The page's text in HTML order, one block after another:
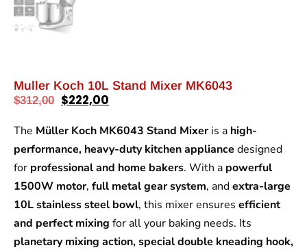
Muller Koch 10L Stand Mixer MK6043
$312,00 $222,00
The Müller Koch MK6043 Stand Mixeris a high-
performance, heavy-duty kitchen appliance designed
for professional and home bakers. With a powerful
1500W motor, full metal gear system, andextra-large
10L stainless steel bowl, this mixer ensures efficient
and perfect mixing for all your baking needs. Its
planetary mixing action, special double kneading hook,